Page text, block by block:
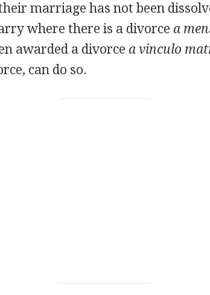
marriage has not been
where there is a divorce a
awarded a divorce a vinculo
can do so.